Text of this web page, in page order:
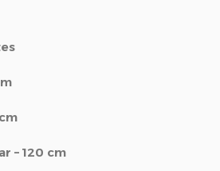
– 120 cm